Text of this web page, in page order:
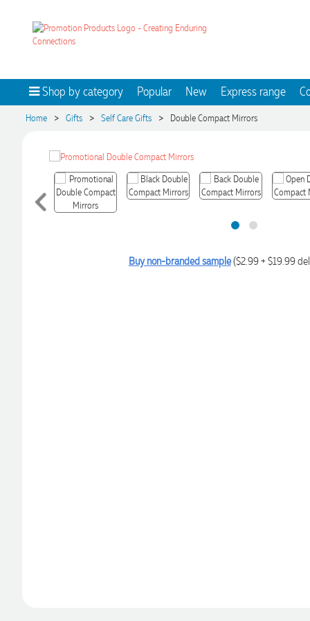
Shop by category Popular New Express range
Home > Gifts > Self Care Gifts > Double Compact Mirrors
Buy non-branded sample($2.99 + $19.99